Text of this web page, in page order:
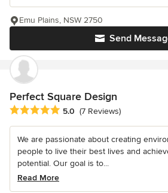
Send
Emu Plains, NSW 2750
Perfect Square Design
Average rating: 5 out of 5 stars
5.0 (7 Reviews)
We are passionate about creating
people to live their best lives and
potential. Our goal is to...
Read More